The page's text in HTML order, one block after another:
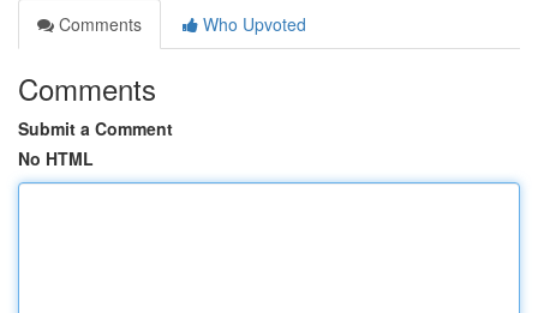
Comments
Who Upvoted
Comments
Submit a Comment
No HTML